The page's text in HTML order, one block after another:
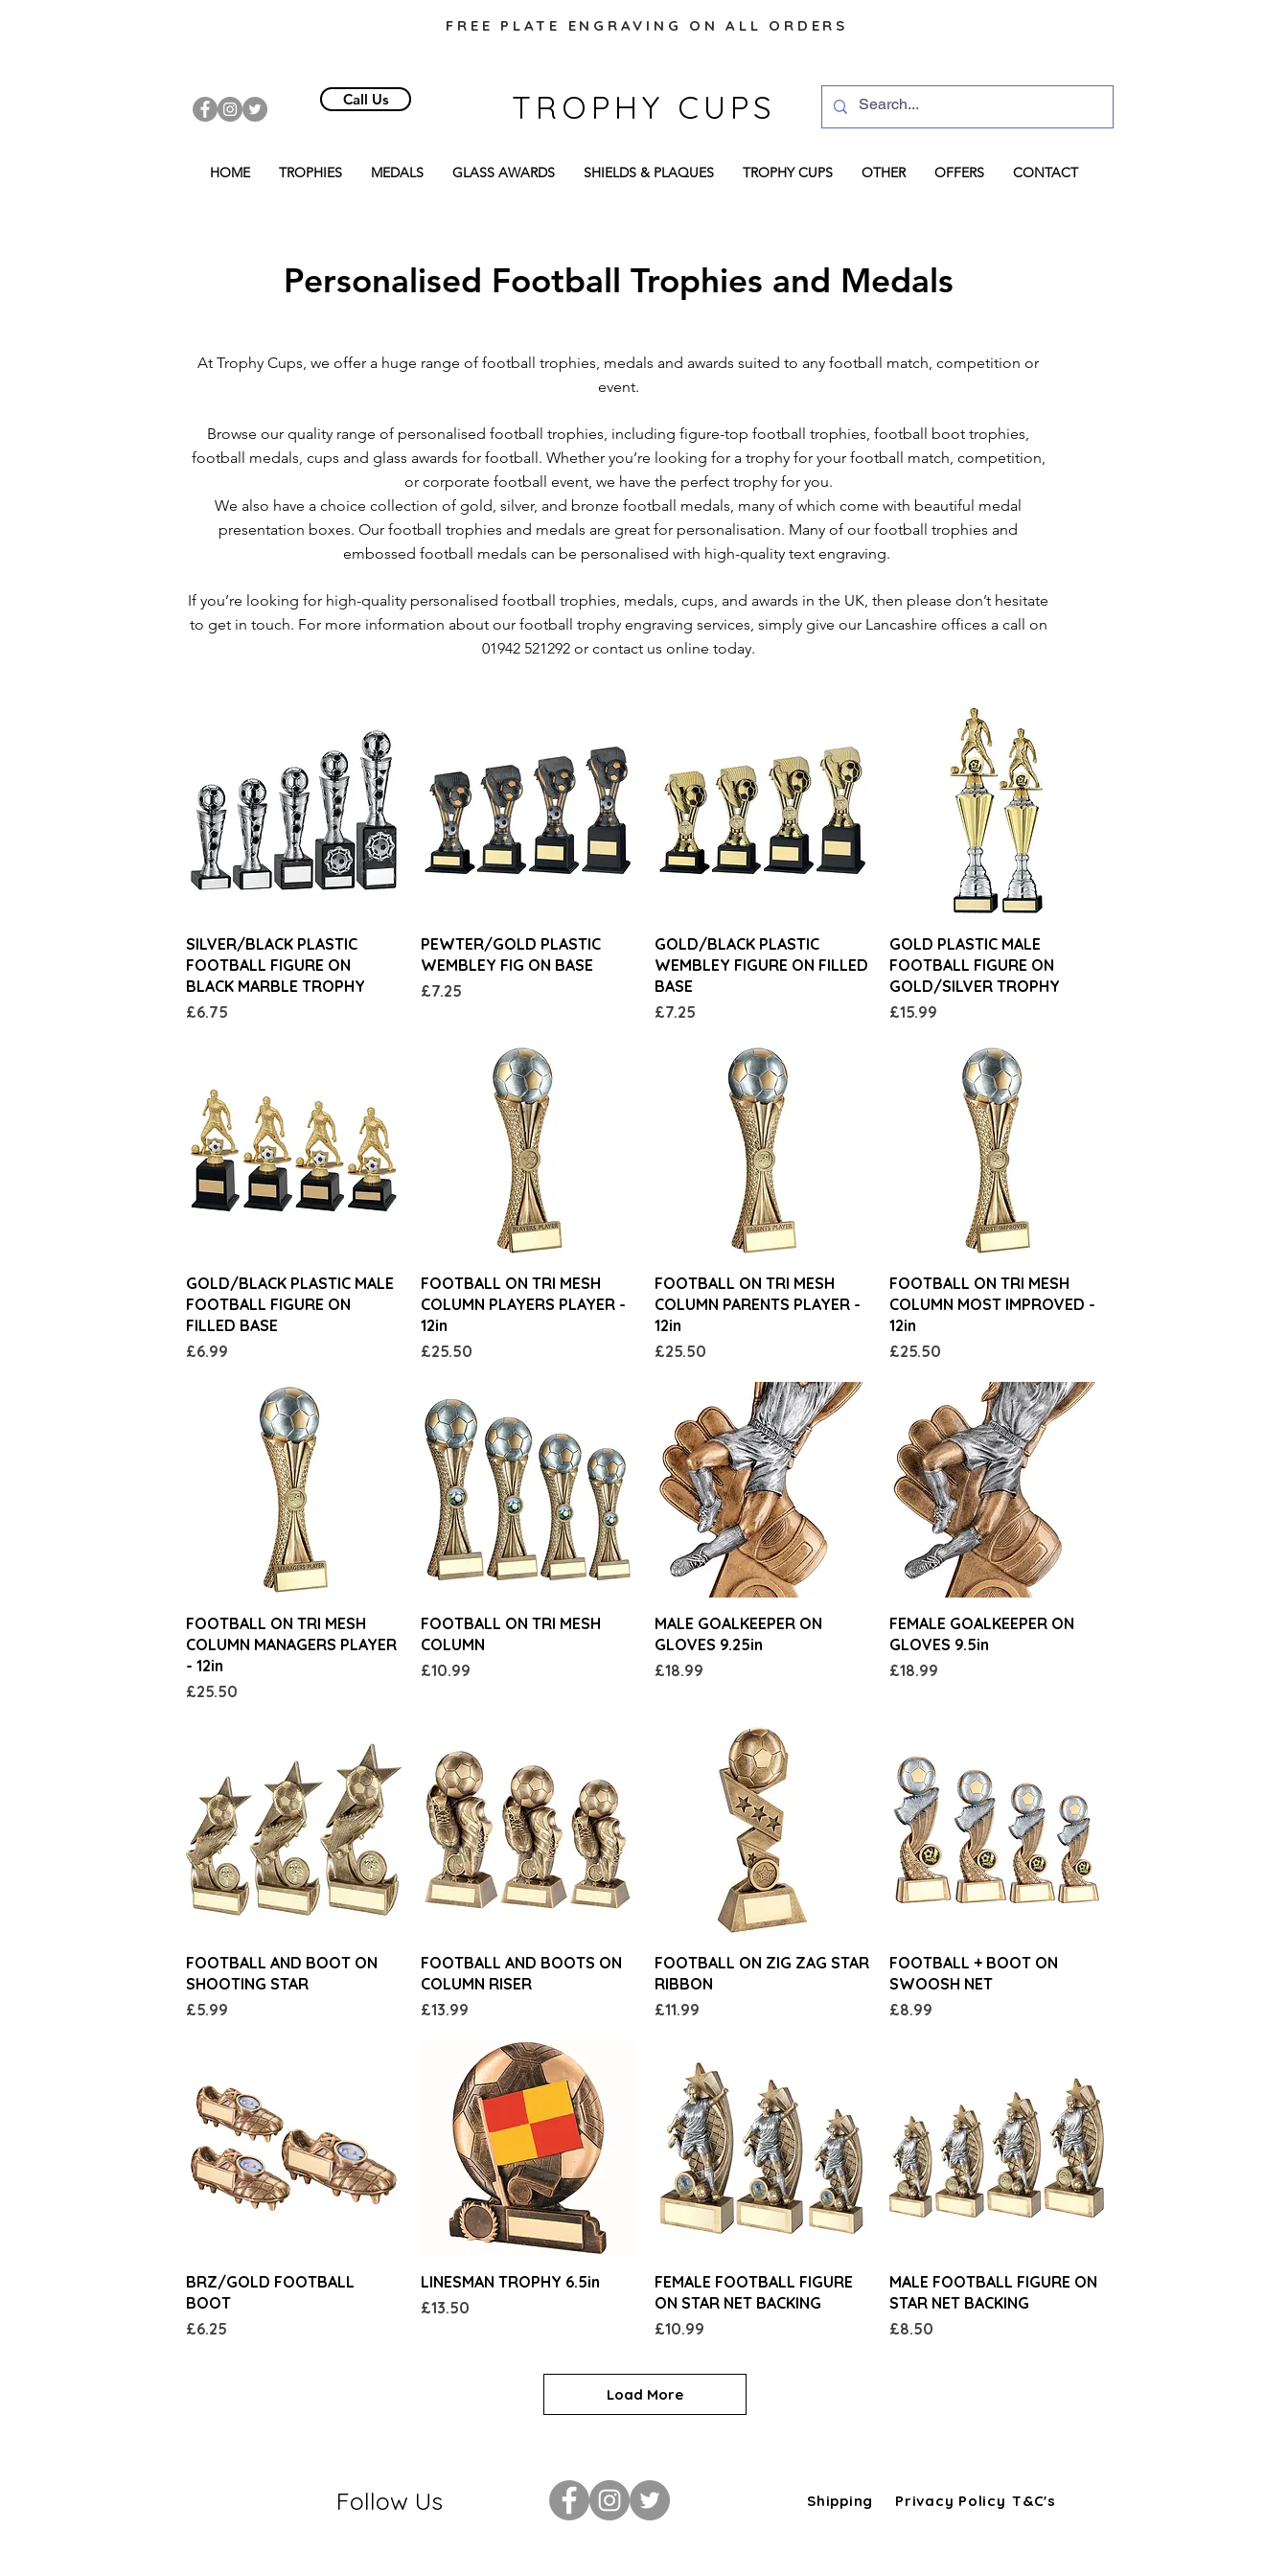
FREE PLATE ENGRAVING ON ALL ORDERS
TROPHY CUPS
Call Us
Log In
HOME TROPHIES MEDALS GLASS AWARDS SHIELDS & PLAQUES TROPHY CUPS OTHER OFFERS CONTACT
Personalised Football Trophies and Medals
At Trophy Cups, we offer a huge range of football trophies, medals and awards suited to any football match, competition or
event.
Browse our quality range of personalised football trophies, including figure-top football trophies, football boot trophies,
football medals, cups and glass awards for football. Whether you’re looking for a trophy for your football match, competition,
or corporate football event, we have the perfect trophy for you.
We also have a choice collection of gold, silver, and bronze football medals, many of which come with beautiful medal
presentation boxes. Our football trophies and medals are great for personalisation. Many of our football trophies and
embossed football medals can be personalised with high-quality text engraving.
If you’re looking for high-quality personalised football trophies, medals, cups, and awards in the UK, then please don’t hesitate
to get in touch. For more information about our football trophy engraving services, simply give our Lancashire offices a call on
01942 521292 or contact us online today.
Quick View
SILVER/BLACK PLASTIC
FOOTBALL FIGURE ON
BLACK MARBLE TROPHY
Price
£6.75
Quick View
PEWTER/GOLD PLASTIC
WEMBLEY FIG ON BASE
Price
£7.25
Quick View
GOLD/BLACK PLASTIC
WEMBLEY FIGURE ON FILLED
BASE
Price
£7.25
Quick View
GOLD PLASTIC MALE
FOOTBALL FIGURE ON
GOLD/SILVER TROPHY
Price
£15.99
Quick View
GOLD/BLACK PLASTIC MALE
FOOTBALL FIGURE ON
FILLED BASE
Price
£6.99
Quick View
FOOTBALL ON TRI MESH
COLUMN PLAYERS PLAYER -
12in
Price
£25.50
Quick View
FOOTBALL ON TRI MESH
COLUMN PARENTS PLAYER -
12in
Price
£25.50
Quick View
FOOTBALL ON TRI MESH
COLUMN MOST IMPROVED -
12in
Price
£25.50
Quick View
FOOTBALL ON TRI MESH
COLUMN MANAGERS PLAYER
- 12in
Price
£25.50
Quick View
FOOTBALL ON TRI MESH
COLUMN
Price
£10.99
Quick View
MALE GOALKEEPER ON
GLOVES 9.25in
Price
£18.99
Quick View
FEMALE GOALKEEPER ON
GLOVES 9.5in
Price
£18.99
Quick View
FOOTBALL AND BOOT ON
SHOOTING STAR
Price
£5.99
Quick View
FOOTBALL AND BOOTS ON
COLUMN RISER
Price
£13.99
Quick View
FOOTBALL ON ZIG ZAG STAR
RIBBON
Price
£11.99
Quick View
FOOTBALL + BOOT ON
SWOOSH NET
Price
£8.99
Quick View
BRZ/GOLD FOOTBALL
BOOT
Price
£6.25
Quick View
LINESMAN TROPHY 6.5in
Price
£13.50
Quick View
FEMALE FOOTBALL FIGURE
ON STAR NET BACKING
Price
£10.99
Quick View
MALE FOOTBALL FIGURE ON
STAR NET BACKING
Price
£8.50
Load More
Follow Us Shipping Privacy Policy T&C's